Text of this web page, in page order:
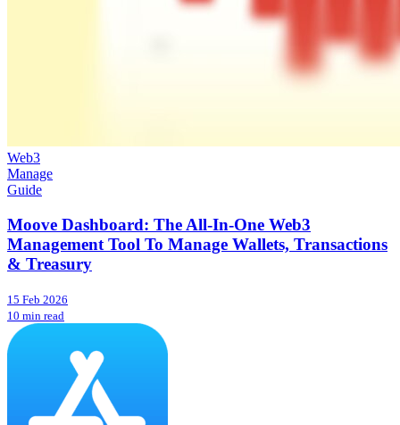
Web3
Manage
Guide
Moove Dashboard: The All-In-One Web3
Management Tool To Manage Wallets, Transactions
& Treasury
15 Feb 2026
10 min read